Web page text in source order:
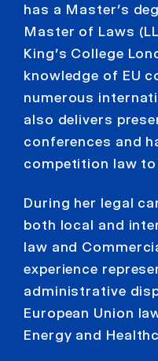
has a Master’s
Master of Laws
King’s College
knowledge of EU
numerous
also delivers
conferences and
competition law
During her legal
both local and
law and
experience
administrative
European Union
Energy and